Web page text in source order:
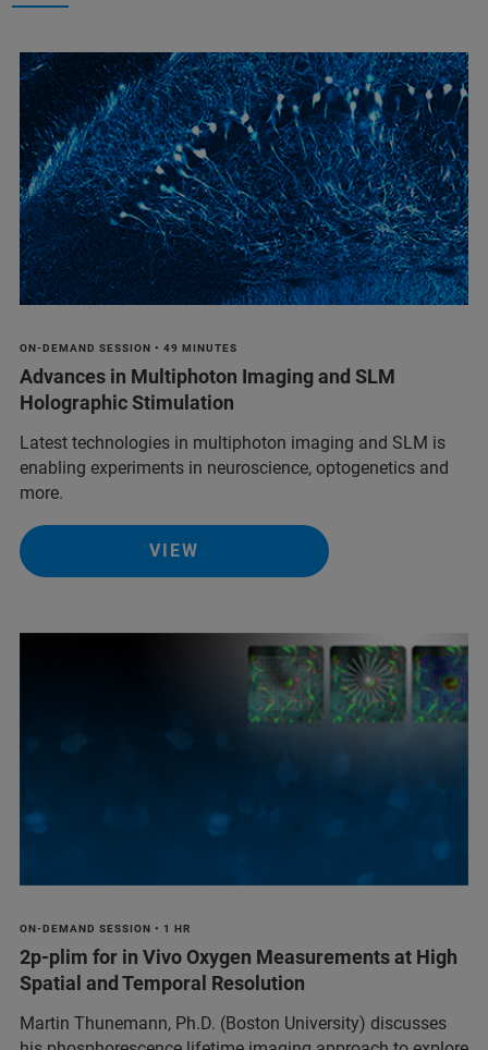
ON-DEMAND SESSION • 49 MINUTES
Advances in Multiphoton Imaging and SLM
Holographic Stimulation
Latest technologies in multiphoton imaging and SLM is
enabling experiments in neuroscience, optogenetics and
more.
VIEW
ON-DEMAND SESSION • 1 HR
2p-plim for in Vivo Oxygen Measurements at High
Spatial and Temporal Resolution
Martin Thunemann, Ph.D. (Boston University) discusses